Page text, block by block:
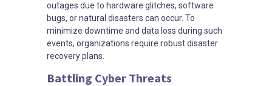
outages due to hardware glitches, software
bugs, or natural disasters can occur. To
minimize downtime and data loss during such
events, organizations require robust disaster
recovery plans.
Battling Cyber Threats